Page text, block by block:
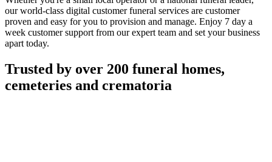
our world-class digital customer funeral services are customer
proven and easy for you to provision and manage. Enjoy 7 day a
week customer support from our expert team and set your business
apart today.
Trusted by over 200 funeral homes,
cemeteries and crematoria